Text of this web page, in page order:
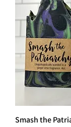
Smash the